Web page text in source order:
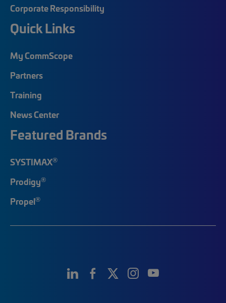
Corporate Responsibility
Quick Links
My CommScope
Partners
Training
News Center
Featured Brands
SYSTIMAX®
Prodigy®
Propel®